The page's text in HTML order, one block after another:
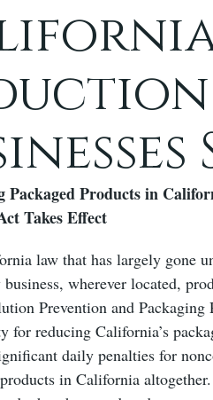
Products in
Takes Effect
law that has largely gone
business, wherever located,
Prevention and
for reducing California’s
daily penalties for
in California